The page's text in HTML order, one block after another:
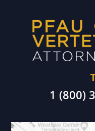
1 (800)